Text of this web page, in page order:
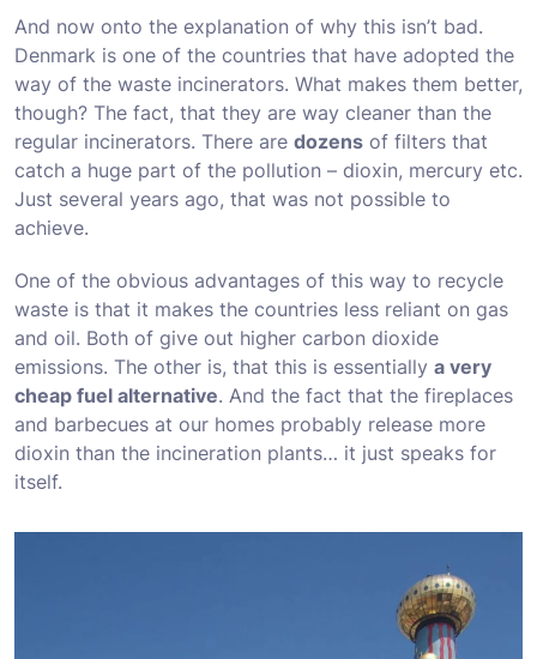
And now onto the explanation of why this isn’t bad.
Denmark is one of the countries that have adopted the
way of the waste incinerators. What makes them better,
though? The fact, that they are way cleaner than the
regular incinerators. There are dozens of filters that
catch a huge part of the pollution – dioxin, mercury etc.
Just several years ago, that was not possible to
achieve.
One of the obvious advantages of this way to recycle
waste is that it makes the countries less reliant on gas
and oil. Both of give out higher carbon dioxide
emissions. The other is, that this is essentially a very
cheap fuel alternative. And the fact that the fireplaces
and barbecues at our homes probably release more
dioxin than the incineration plants… it just speaks for
itself.